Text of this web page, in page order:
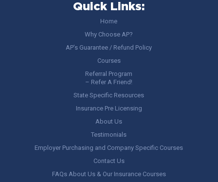
Quick Links:
Home
Why Choose AP?
AP’s Guarantee / Refund Policy
Courses
Referral Program
– Refer A Friend!
State Specific Resources
Insurance Pre Licensing
About Us
Testimonials
Employer Purchasing and Company Specific Courses
Contact Us
FAQs About Us & Our Insurance Courses